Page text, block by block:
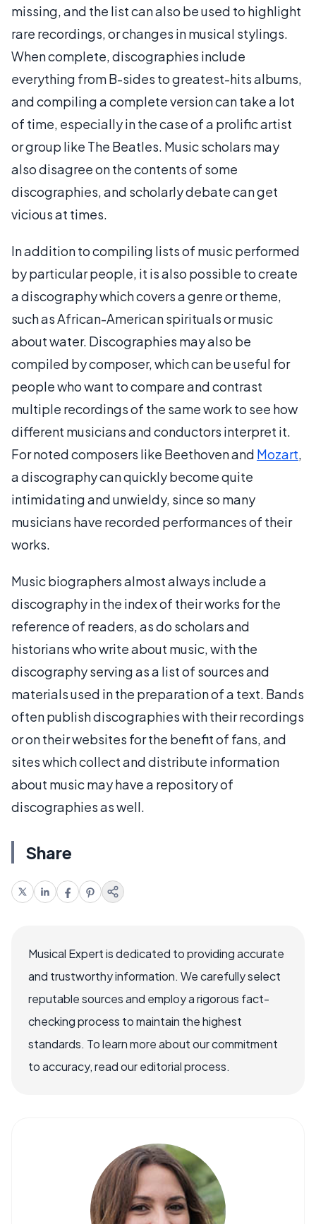
missing, and the list can also be used to highlight
rare recordings, or changes in musical stylings.
When complete, discographies include
everything from B-sides to greatest-hits albums,
and compiling a complete version can take a lot
of time, especially in the case of a prolific artist
or group like The Beatles. Music scholars may
also disagree on the contents of some
discographies, and scholarly debate can get
vicious at times.
In addition to compiling lists of music performed
by particular people, it is also possible to create
a discography which covers a genre or theme,
such as African-American spirituals or music
about water. Discographies may also be
compiled by composer, which can be useful for
people who want to compare and contrast
multiple recordings of the same work to see how
different musicians and conductors interpret it.
For noted composers like Beethoven and Mozart,
a discography can quickly become quite
intimidating and unwieldy, since so many
musicians have recorded performances of their
works.
Music biographers almost always include a
discography in the index of their works for the
reference of readers, as do scholars and
historians who write about music, with the
discography serving as a list of sources and
materials used in the preparation of a text. Bands
often publish discographies with their recordings
or on their websites for the benefit of fans, and
sites which collect and distribute information
about music may have a repository of
discographies as well.
Share
Musical Expert is dedicated to providing accurate
and trustworthy information. We carefully select
reputable sources and employ a rigorous fact-
checking process to maintain the highest
standards. To learn more about our commitment
to accuracy, read our editorial process.